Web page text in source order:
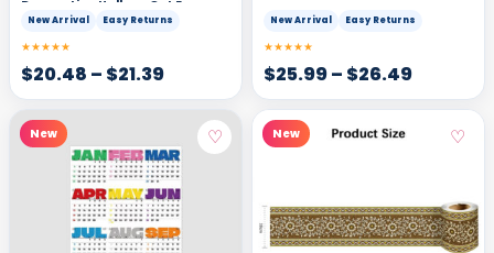
Decorative Hollow-Out Eggs
New Arrival Easy Returns
★★★★★
$20.48 – $21.39
New Arrival Easy Returns
★★★★★
$25.99– $26.49
New ♡ New ♡